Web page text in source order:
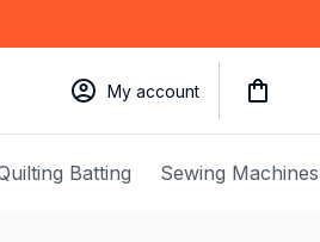
My account
Batting Sewing Machines